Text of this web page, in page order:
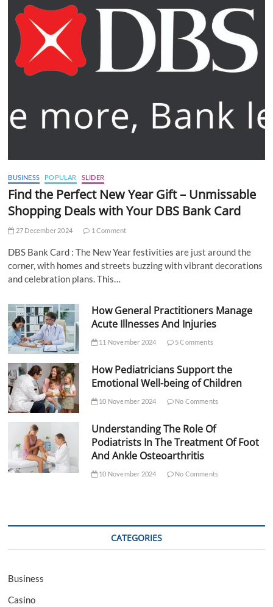
BUSINESS POPULAR SLIDER
Find the Perfect New Year Gift – Unmissable
Shopping Deals with Your DBS Bank Card
27 December 2024 1 Comment
DBS Bank Card : The New Year festivities are just around the
corner, with homes and streets buzzing with vibrant decorations
and celebration plans. This…
How General Practitioners Manage
Acute Illnesses And Injuries
11 November 2024 5 Comments
How Pediatricians Support the
Emotional Well-being of Children
10 November 2024 No Comments
Understanding The Role Of
Podiatrists In The Treatment Of Foot
And Ankle Osteoarthritis
10 November 2024 No Comments
CATEGORIES
Business
Casino